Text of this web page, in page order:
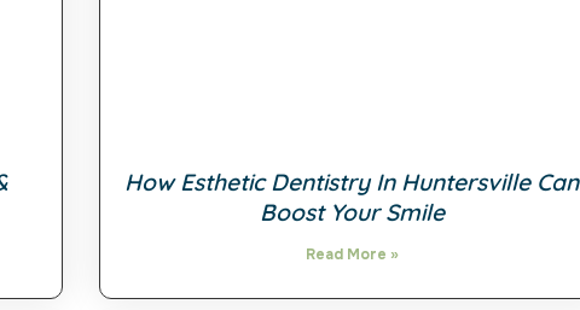
How Esthetic Dentistry In Huntersville Can
Boost Your Smile
Read More »